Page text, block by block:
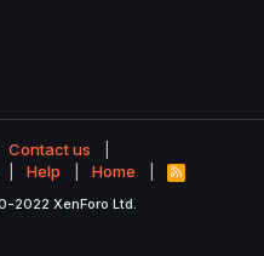
Contact us
Help Home
R
S
2022 XenForo Ltd.